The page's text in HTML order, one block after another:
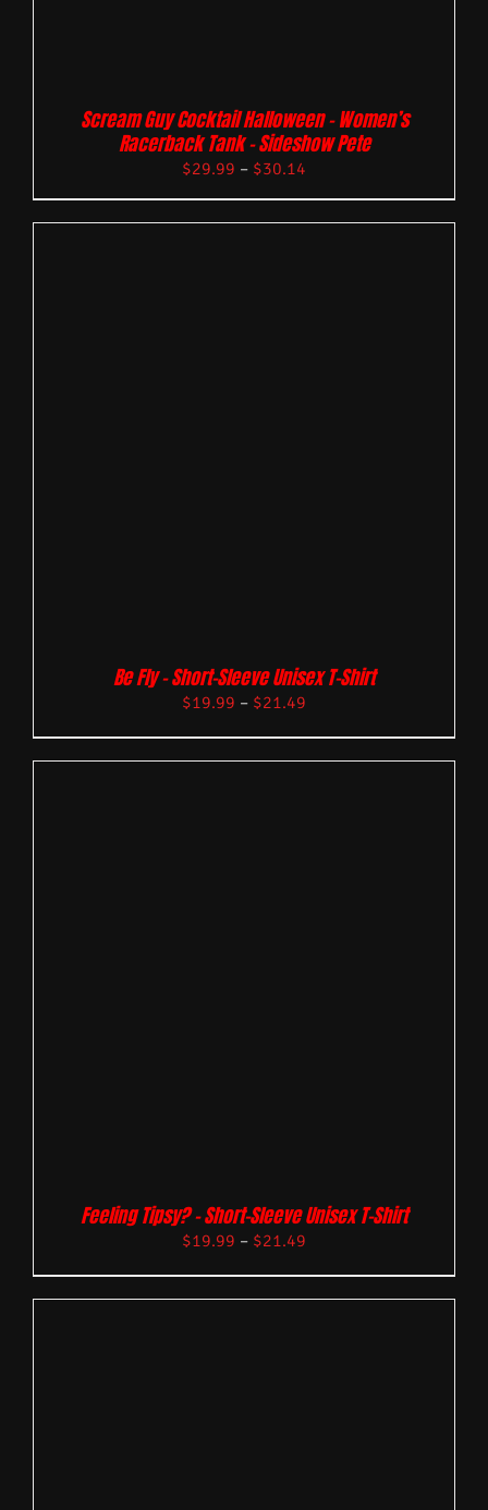
Scream Guy Cocktail Halloween – Women’s
Racerback Tank – Sideshow Pete
$29.99 – $30.14
Be Fly – Short-Sleeve Unisex T-Shirt
$19.99 – $21.49
Feeling Tipsy? – Short-Sleeve Unisex T-Shirt
$19.99 – $21.49